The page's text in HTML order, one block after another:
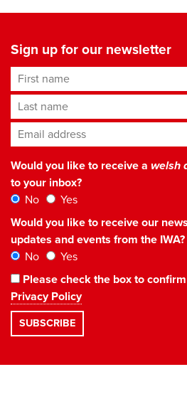
Sign up for our newsletter
First name
Last name
Email address*
Would you like to receive a welsh
to your inbox?
No
Yes
Would you like to receive our
updates and events from the IWA?
No
Yes
Please check the box to
Privacy Policy